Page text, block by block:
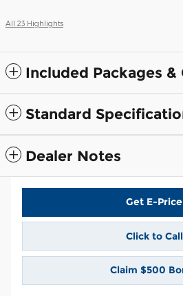
All 23 Highlights
Included Packages &
Standard
Dealer Notes
Get E-Price
Click to Call
Claim $500